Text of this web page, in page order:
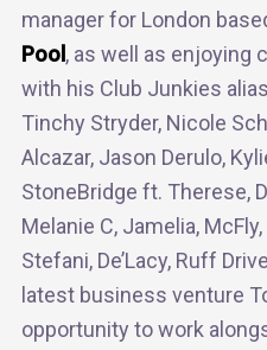
manager for London
Pool , as well as enjoying
with his Club Junkies
Tinchy Stryder, Nicole
Alcazar, Jason Derulo,
StoneBridge ft. Therese,
Melanie C, Jamelia,
Stefani, De’Lacy, Ruff
latest business venture
opportunity to work